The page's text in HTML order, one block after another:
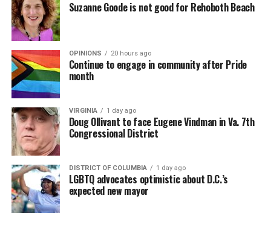
Suzanne Goode is not good for Rehoboth Beach
OPINIONS 20 hours ago
Continue to engage in community after Pride
month
VIRGINIA 1 day ago
Doug Ollivant to face Eugene Vindman in Va. 7th
Congressional District
DISTRICT OF COLUMBIA 1 day ago
LGBTQ advocates optimistic about D.C.’s
expected new mayor